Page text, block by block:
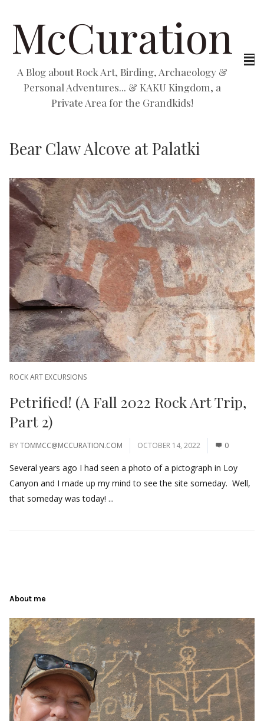
McCuration
A Blog about Rock Art, Birding, Archaeology &
Personal Adventures... & KAKU Kingdom, a
Private Area for the Grandkids!
Bear Claw Alcove at Palatki
ROCK ART EXCURSIONS
Petrified! (A Fall 2022 Rock Art Trip,
Part 2)
BYTOMMCC@MCCURATION.COM OCTOBER 14, 2022 0
Several years ago I had seen a photo of a pictograph in Loy
Canyon and I made up my mind to see the site someday. Well,
that someday was today! ...
About me